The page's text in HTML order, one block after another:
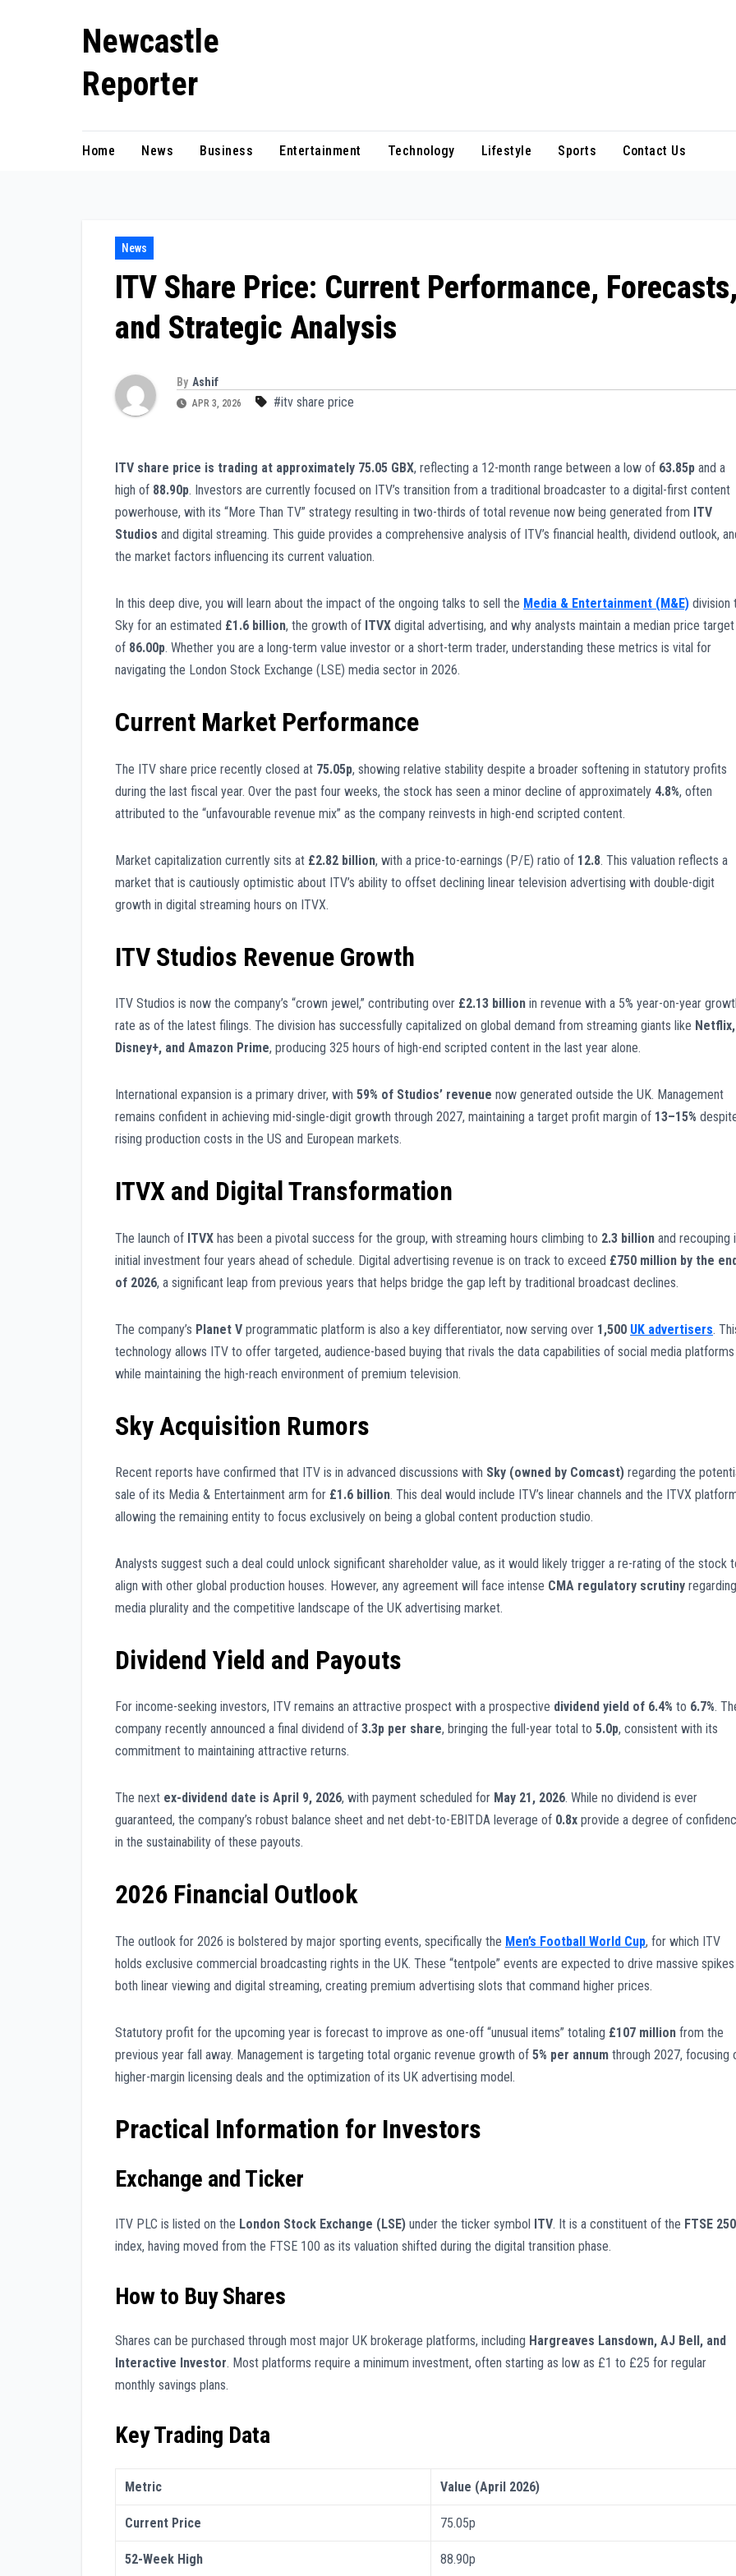
Newcastle
Reporter
Home News Business Entertainment Technology Lifestyle Sports Contact Us
News
ITV Share Price: Current Performance, Forecasts,
and Strategic Analysis
By Ashif
APR 3, 2026 #itv share price
ITV share price is trading at approximately 75.05 GBX, reflecting a 12-month range between a low of 63.85p and a
high of 88.90p. Investors are currently focused on ITV’s transition from a traditional broadcaster to a digital-first content
powerhouse, with its “More Than TV” strategy resulting in two-thirds of total revenue now being generated from ITV
Studios and digital streaming. This guide provides a comprehensive analysis of ITV’s financial health, dividend outlook,
the market factors influencing its current valuation.
In this deep dive, you will learn about the impact of the ongoing talks to sell the Media & Entertainment (M&E) division
Sky for an estimated £1.6 billion, the growth of ITVX digital advertising, and why analysts maintain a median price target
of 86.00p. Whether you are a long-term value investor or a short-term trader, understanding these metrics is vital for
navigating the London Stock Exchange (LSE) media sector in 2026.
Current Market Performance
The ITV share price recently closed at 75.05p, showing relative stability despite a broader softening in statutory profits
during the last fiscal year. Over the past four weeks, the stock has seen a minor decline of approximately 4.8%, often
attributed to the “unfavourable revenue mix” as the company reinvests in high-end scripted content.
Market capitalization currently sits at £2.82 billion, with a price-to-earnings (P/E) ratio of 12.8. This valuation reflects a
market that is cautiously optimistic about ITV’s ability to offset declining linear television advertising with double-digit
growth in digital streaming hours on ITVX.
ITV Studios Revenue Growth
ITV Studios is now the company’s “crown jewel,” contributing over £2.13 billion in revenue with a 5% year-on-year
rate as of the latest filings. The division has successfully capitalized on global demand from streaming giants like Netflix,
Disney+, and Amazon Prime, producing 325 hours of high-end scripted content in the last year alone.
International expansion is a primary driver, with 59% of Studios’ revenue now generated outside the UK. Management
remains confident in achieving mid-single-digit growth through 2027, maintaining a target profit margin of 13–15%
rising production costs in the US and European markets.
ITVX and Digital Transformation
The launch of ITVX has been a pivotal success for the group, with streaming hours climbing to 2.3 billion and recouping
initial investment four years ahead of schedule. Digital advertising revenue is on track to exceed £750 million by the
of 2026, a significant leap from previous years that helps bridge the gap left by traditional broadcast declines.
The company’s Planet V programmatic platform is also a key differentiator, now serving over 1,500 UK advertisers.
technology allows ITV to offer targeted, audience-based buying that rivals the data capabilities of social media platforms
while maintaining the high-reach environment of premium television.
Sky Acquisition Rumors
Recent reports have confirmed that ITV is in advanced discussions with Sky (owned by Comcast) regarding the
sale of its Media & Entertainment arm for £1.6 billion. This deal would include ITV’s linear channels and the ITVX
allowing the remaining entity to focus exclusively on being a global content production studio.
Analysts suggest such a deal could unlock significant shareholder value, as it would likely trigger a re-rating of the stock
align with other global production houses. However, any agreement will face intense CMA regulatory scrutiny regarding
media plurality and the competitive landscape of the UK advertising market.
Dividend Yield and Payouts
For income-seeking investors, ITV remains an attractive prospect with a prospective dividend yield of 6.4% to 6.7%.
company recently announced a final dividend of 3.3p per share, bringing the full-year total to 5.0p, consistent with its
commitment to maintaining attractive returns.
The next ex-dividend date is April 9, 2026, with payment scheduled for May 21, 2026. While no dividend is ever
guaranteed, the company’s robust balance sheet and net debt-to-EBITDA leverage of 0.8x provide a degree of
in the sustainability of these payouts.
2026 Financial Outlook
The outlook for 2026 is bolstered by major sporting events, specifically the Men’s Football World Cup, for which ITV
holds exclusive commercial broadcasting rights in the UK. These “tentpole” events are expected to drive massive spikes
both linear viewing and digital streaming, creating premium advertising slots that command higher prices.
Statutory profit for the upcoming year is forecast to improve as one-off “unusual items” totaling £107 million from the
previous year fall away. Management is targeting total organic revenue growth of 5% per annum through 2027, focusing
higher-margin licensing deals and the optimization of its UK advertising model.
Practical Information for Investors
Exchange and Ticker
ITV PLC is listed on the London Stock Exchange (LSE) under the ticker symbol ITV. It is a constituent of the FTSE 250
index, having moved from the FTSE 100 as its valuation shifted during the digital transition phase.
How to Buy Shares
Shares can be purchased through most major UK brokerage platforms, including Hargreaves Lansdown, AJ Bell, and
Interactive Investor. Most platforms require a minimum investment, often starting as low as £1 to £25 for regular
monthly savings plans.
Key Trading Data
Metric Value (April 2026)
Current Price 75.05p
52-Week High 88.90p